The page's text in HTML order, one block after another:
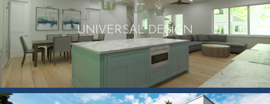
UNIVERSAL DESIGN